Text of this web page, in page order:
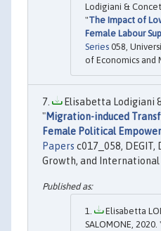
Lodigiani &
"The Impact of
Female Labour
Series 058,
of Economics and
Elisabetta Lodigiani
"Migration-induced
Female Political
Papers c017_058, DEGIT,
Growth, and International
Elisabetta
SALOMONE, 2020.